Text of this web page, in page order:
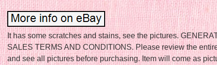
It has some scratches and stains, see the pictures.
SALES TERMS AND CONDITIONS. Please review the
and see all pictures before purchasing. Item will come as